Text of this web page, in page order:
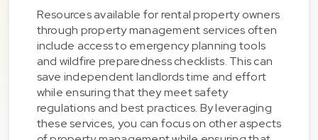
Resources available for rental property owners
through property management services often
include access to emergency planning tools
and wildfire preparedness checklists. This can
save independent landlords time and effort
while ensuring that they meet safety
regulations and best practices. By leveraging
these services, you can focus on other aspects